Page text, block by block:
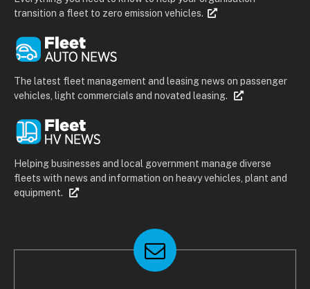
transition a fleet to zero emission vehicles.
The latest fleet management and leasing news on passenger
vehicles, light commercials and novated leasing.
Helping businesses and local government manage diverse
fleets with news and information on heavy vehicles, plant and
equipment.